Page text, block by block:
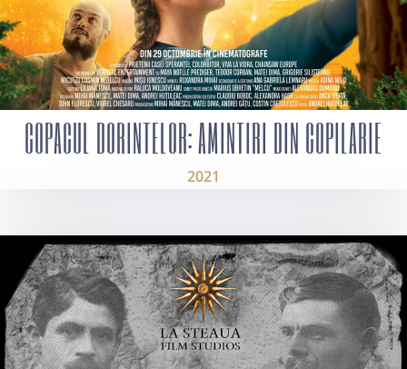
COPACUL DORINTELOR: AMINTIRI DIN COPILARIE
2021